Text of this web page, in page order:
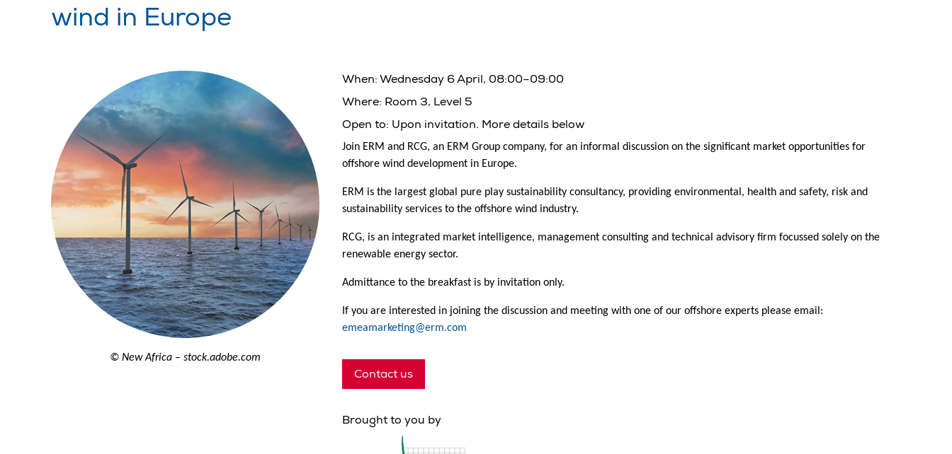
wind in Europe
© New Africa – stock.adobe.com
When: Wednesday 6 April, 08:00–09:00
Where: Room 3, Level 5
Open to: Upon invitation. More details below
Join ERM and RCG, an ERM Group company, for an informal discussion on the significant market opportunities for
offshore wind development in Europe.
ERM is the largest global pure play sustainability consultancy, providing environmental, health and safety, risk and
sustainability services to the offshore wind industry.
RCG, is an integrated market intelligence, management consulting and technical advisory firm focussed solely on the
renewable energy sector.
Admittance to the breakfast is by invitation only.
If you are interested in joining the discussion and meeting with one of our offshore experts please email:
emeamarketing@erm.com
Contact us
Brought to you by